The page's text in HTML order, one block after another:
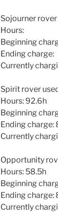
Sojourner rover
Hours:
Beginning
Ending charge:
Currently
Spirit rover
Hours: 92.6h
Beginning
Ending charge:
Currently
Opportunity
Hours: 58.5h
Beginning
Ending charge:
Currently